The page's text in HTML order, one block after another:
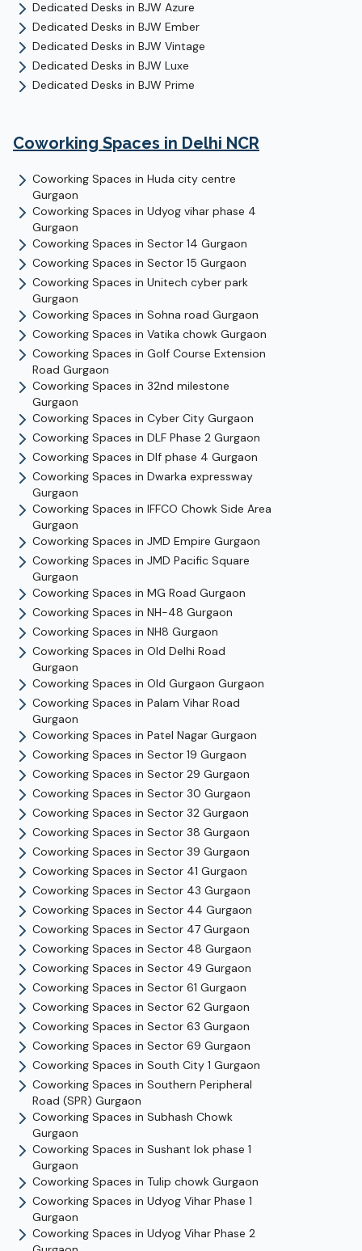
Dedicated Desks in BJW Azure
Dedicated Desks in BJW Ember
Dedicated Desks in BJW Vintage
Dedicated Desks in BJW Luxe
Dedicated Desks in BJW Prime
Coworking Spaces in Delhi NCR
Coworking Spaces in Huda city centre
Gurgaon
Coworking Spaces in Udyog vihar phase 4
Gurgaon
Coworking Spaces in Sector 14 Gurgaon
Coworking Spaces in Sector 15 Gurgaon
Coworking Spaces in Unitech cyber park
Gurgaon
Coworking Spaces in Sohna road Gurgaon
Coworking Spaces in Vatika chowk Gurgaon
Coworking Spaces in Golf Course Extension
Road Gurgaon
Coworking Spaces in 32nd milestone
Gurgaon
Coworking Spaces in Cyber City Gurgaon
Coworking Spaces in DLF Phase 2 Gurgaon
Coworking Spaces in Dlf phase 4 Gurgaon
Coworking Spaces in Dwarka expressway
Gurgaon
Coworking Spaces in IFFCO Chowk Side Area
Gurgaon
Coworking Spaces in JMD Empire Gurgaon
Coworking Spaces in JMD Pacific Square
Gurgaon
Coworking Spaces in MG Road Gurgaon
Coworking Spaces in NH-48 Gurgaon
Coworking Spaces in NH8 Gurgaon
Coworking Spaces in Old Delhi Road
Gurgaon
Coworking Spaces in Old Gurgaon Gurgaon
Coworking Spaces in Palam Vihar Road
Gurgaon
Coworking Spaces in Patel Nagar Gurgaon
Coworking Spaces in Sector 19 Gurgaon
Coworking Spaces in Sector 29 Gurgaon
Coworking Spaces in Sector 30 Gurgaon
Coworking Spaces in Sector 32 Gurgaon
Coworking Spaces in Sector 38 Gurgaon
Coworking Spaces in Sector 39 Gurgaon
Coworking Spaces in Sector 41 Gurgaon
Coworking Spaces in Sector 43 Gurgaon
Coworking Spaces in Sector 44 Gurgaon
Coworking Spaces in Sector 47 Gurgaon
Coworking Spaces in Sector 48 Gurgaon
Coworking Spaces in Sector 49 Gurgaon
Coworking Spaces in Sector 61 Gurgaon
Coworking Spaces in Sector 62 Gurgaon
Coworking Spaces in Sector 63 Gurgaon
Coworking Spaces in Sector 69 Gurgaon
Coworking Spaces in South City 1 Gurgaon
Coworking Spaces in Southern Peripheral
Road (SPR) Gurgaon
Coworking Spaces in Subhash Chowk
Gurgaon
Coworking Spaces in Sushant lok phase 1
Gurgaon
Coworking Spaces in Tulip chowk Gurgaon
Coworking Spaces in Udyog Vihar Phase 1
Gurgaon
Coworking Spaces in Udyog Vihar Phase 2